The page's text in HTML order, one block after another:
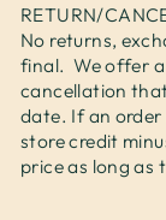
RETURN/
No returns,
final. We offer
cancellation
date. If an
store credit
price as long as